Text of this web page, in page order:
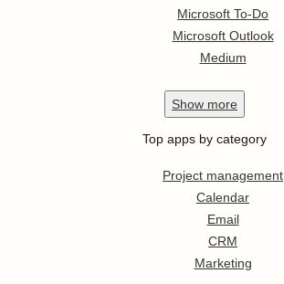
Microsoft To-Do
Microsoft Outlook
Medium
Show more
Top apps by category
Project management
Calendar
Email
CRM
Marketing